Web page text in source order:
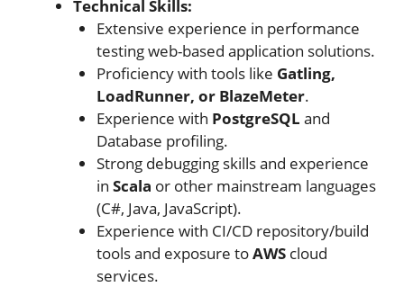
Technical Skills:
Extensive experience in performance
testing web-based application solutions.
Proficiency with tools like Gatling,
LoadRunner, or BlazeMeter.
Experience with PostgreSQL and
Database profiling.
Strong debugging skills and experience
in Scala or other mainstream languages
(C#, Java, JavaScript).
Experience with CI/CD repository/build
tools and exposure toAWScloud
services.